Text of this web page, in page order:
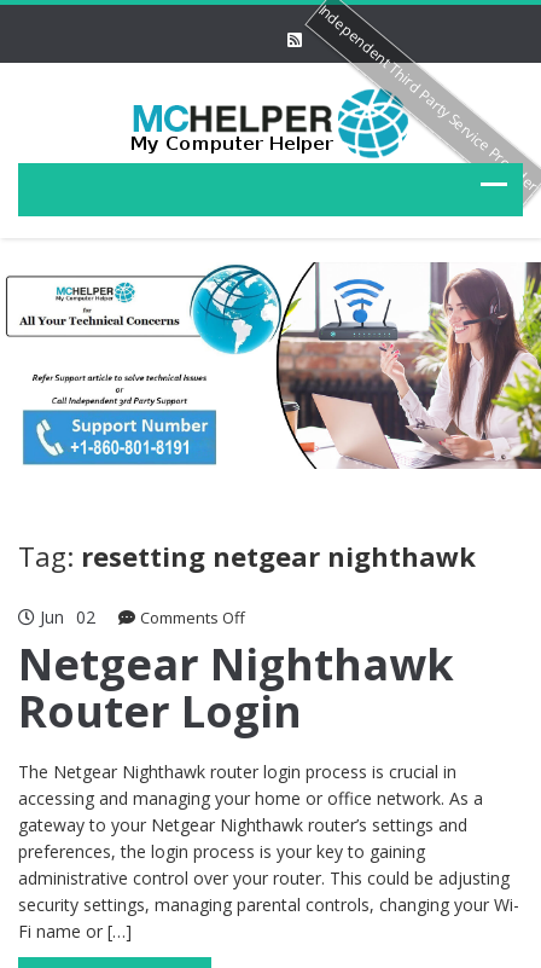
Tag: resetting netgear nighthawk
Jun 02 Comments Offon
Nighthawk
Router
Login
Netgear Nighthawk
Router Login
The Netgear Nighthawk router login process is crucial in
accessing and managing your home or office network. As a
gateway to your Netgear Nighthawk router’s settings and
preferences, the login process is your key to gaining
administrative control over your router. This could be adjusting
security settings, managing parental controls, changing your Wi-
Fi name or […]
Independent Third Party Service